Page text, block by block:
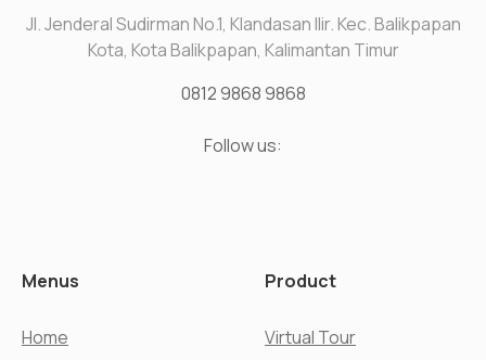
Jl. Jenderal Sudirman No.1, Klandasan Ilir. Kec. Balikpapan
Kota, Kota Balikpapan, Kalimantan Timur
0812 9868 9868
Follow us:
Menus
Home
Product
Virtual Tour